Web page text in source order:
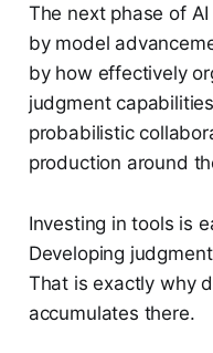
The next phase of
by model
by how effectively
judgment
probabilistic
production around
Investing in tools is
Developing
That is exactly why
accumulates there.